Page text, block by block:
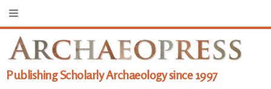
Publishing Scholarly Archaeology since 1997